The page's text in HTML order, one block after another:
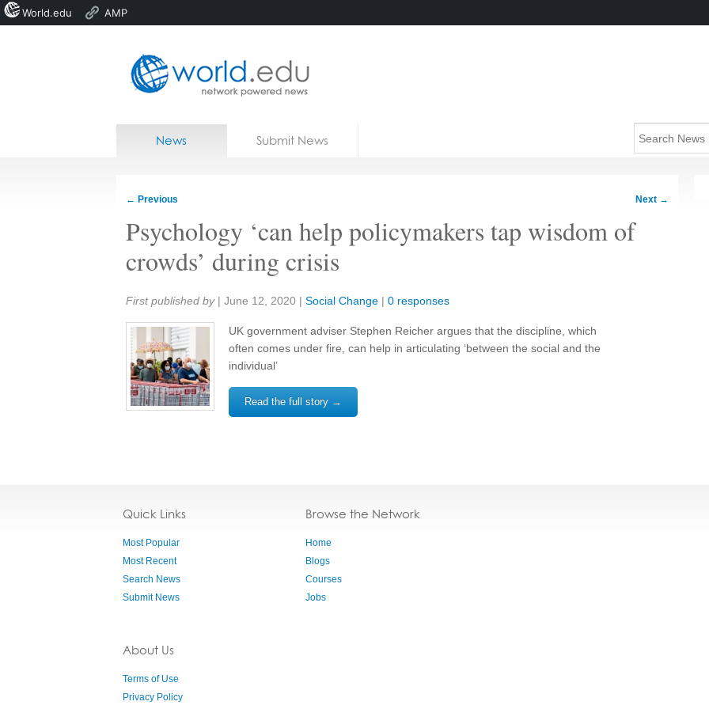
Home
News Submit News
← Previous Next →
Psychology ‘can help policymakers tap wisdom of
crowds’ during crisis
Share:
First published by | June 12, 2020 | Social Change | 0 responses
UK government adviser Stephen Reicher argues that the discipline, which
often comes under fire, can help in articulating ‘between the social and the
individual’
Read the full story →
Quick Links
Most Popular
Most Recent
Search News
Submit News
About Us
Terms of Use
Privacy Policy
Browse the Network
Home
Blogs
Courses
Jobs
World.edu AMP